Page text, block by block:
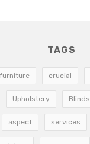
TAGS
furniture crucial
Upholstery Blinds
aspect services